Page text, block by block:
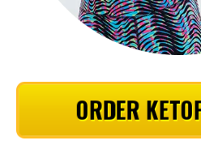
ORDER